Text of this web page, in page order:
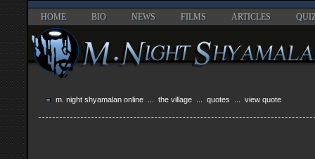
HOME BIO NEWS FILMS ARTICLES
m. night shyamalan online the village quotes ... view quote